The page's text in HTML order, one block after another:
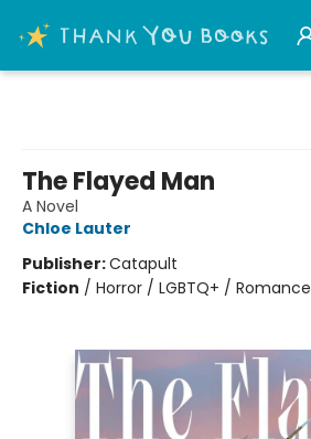
The Flayed Man
A Novel
Chloe Lauter
Publisher:Catapult
Fiction / Horror / LGBTQ+ / Romance